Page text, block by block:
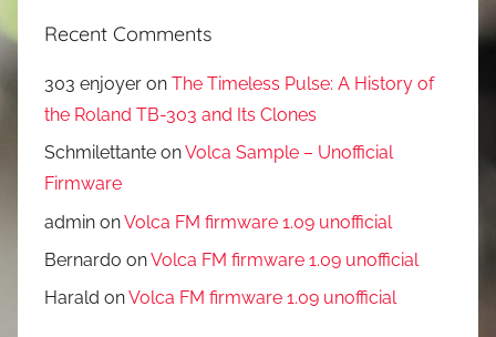
Recent Comments
303 enjoyer on The Timeless Pulse: A History of
the Roland TB-303 and Its Clones
Schmilettante onVolca Sample – Unofficial
Firmware
admin onVolca FM firmware 1.09 unofficial
Bernardo onVolca FM firmware 1.09 unofficial
Harald onVolca FM firmware 1.09 unofficial